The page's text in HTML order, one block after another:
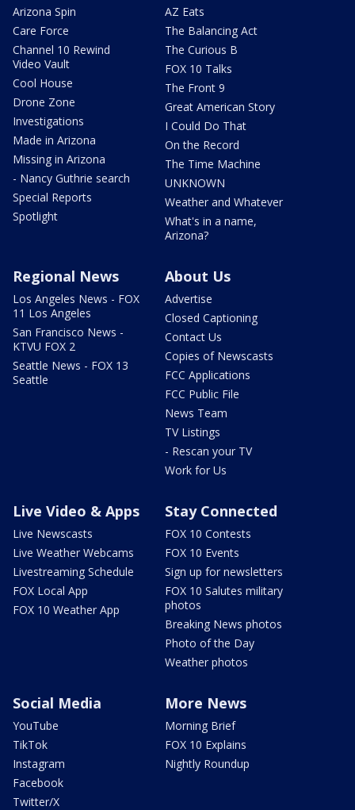
Arizona Spin
Care Force
Channel 10 Rewind
Video Vault
Cool House
Drone Zone
Investigations
Made in Arizona
Missing in Arizona
- Nancy Guthrie search
Special Reports
Spotlight
AZ Eats
The Balancing Act
The Curious B
FOX 10 Talks
The Front 9
Great American Story
I Could Do That
On the Record
The Time Machine
UNKNOWN
Weather and Whatever
What's in a name,
Arizona?
Regional News
Los Angeles News - FOX
11 Los Angeles
San Francisco News -
KTVU FOX 2
Seattle News - FOX 13
Seattle
About Us
Advertise
Closed Captioning
Contact Us
Copies of Newscasts
FCC Applications
FCC Public File
News Team
TV Listings
- Rescan your TV
Work for Us
Live Video & Apps
Live Newscasts
Live Weather Webcams
Livestreaming Schedule
FOX Local App
FOX 10 Weather App
Stay Connected
FOX 10 Contests
FOX 10 Events
Sign up for newsletters
FOX 10 Salutes military
photos
Breaking News photos
Photo of the Day
Weather photos
Social Media
YouTube
TikTok
Instagram
Facebook
Twitter/X
More News
Morning Brief
FOX 10 Explains
Nightly Roundup